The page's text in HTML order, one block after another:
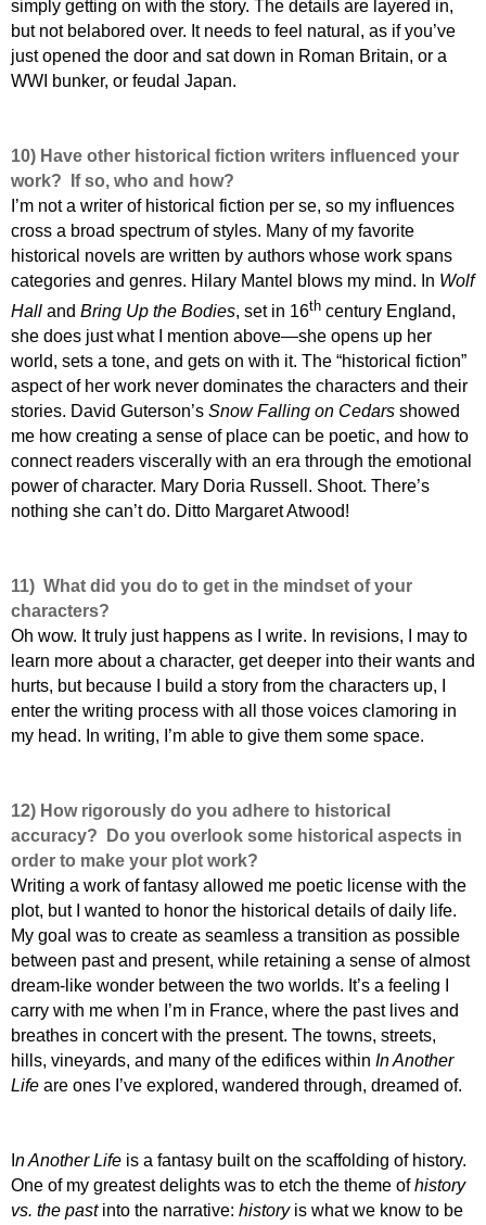
simply getting on with the story. The details are layered in,
but not belabored over. It needs to feel natural, as if you’ve
just opened the door and sat down in Roman Britain, or a
WWI bunker, or feudal Japan.
10) Have other historical fiction writers influenced your
work? If so, who and how?
I’m not a writer of historical fiction per se, so my influences
cross a broad spectrum of styles. Many of my favorite
historical novels are written by authors whose work spans
categories and genres. Hilary Mantel blows my mind. In Wolf
Hall and Bring Up the Bodies, set in 16th century England,
she does just what I mention above—she opens up her
world, sets a tone, and gets on with it. The “historical fiction”
aspect of her work never dominates the characters and their
stories. David Guterson’s Snow Falling on Cedars showed
me how creating a sense of place can be poetic, and how to
connect readers viscerally with an era through the emotional
power of character. Mary Doria Russell. Shoot. There’s
nothing she can’t do. Ditto Margaret Atwood!
11) What did you do to get in the mindset of your
characters?
Oh wow. It truly just happens as I write. In revisions, I may to
learn more about a character, get deeper into their wants and
hurts, but because I build a story from the characters up, I
enter the writing process with all those voices clamoring in
my head. In writing, I’m able to give them some space.
12) How rigorously do you adhere to historical
accuracy? Do you overlook some historical aspects in
order to make your plot work?
Writing a work of fantasy allowed me poetic license with the
plot, but I wanted to honor the historical details of daily life.
My goal was to create as seamless a transition as possible
between past and present, while retaining a sense of almost
dream-like wonder between the two worlds. It’s a feeling I
carry with me when I’m in France, where the past lives and
breathes in concert with the present. The towns, streets,
hills, vineyards, and many of the edifices within In Another
Life are ones I’ve explored, wandered through, dreamed of.
n Another Life is a fantasy built on the scaffolding of history.
One of my greatest delights was to etch the theme ofhistory
vs. the pastinto the narrative: historyis what we know to be